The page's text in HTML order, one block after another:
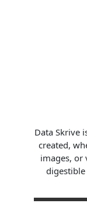
Data Skrive
created,
images, or